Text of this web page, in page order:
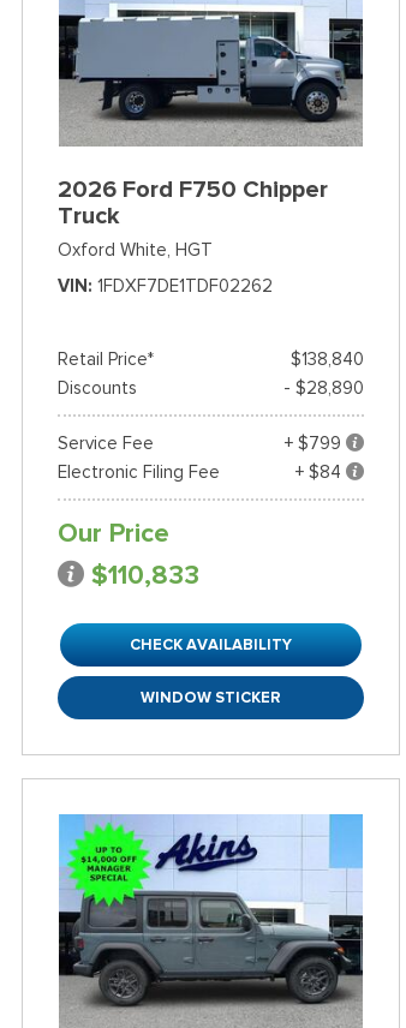
2026 Ford F750 Chipper
Truck
Oxford White, HGT
VIN 1FDXF7DE1TDF02262
Retail Price*
$138,840
Discounts
- $28,890
Service Fee
+ $799
Electronic Filing Fee
+ $84
Our Price
$110,833
CHECK AVAILABILITY
WINDOW STICKER